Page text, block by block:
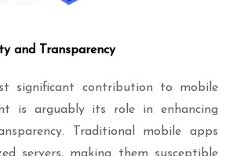
and Transparency
significant contribution to mobile
is arguably its role in enhancing
Traditional mobile apps